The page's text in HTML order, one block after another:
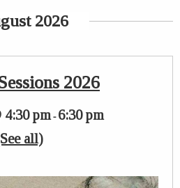
2026
2026
4:30 pm- 6:30 pm
all)